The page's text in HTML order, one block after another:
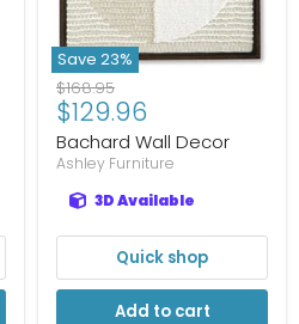
Save 23%
Original
price
$168.95
Current
price
$129.96
Bachard Wall Decor
Ashley Furniture
3D Available
Quick shop
Add to cart